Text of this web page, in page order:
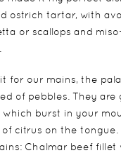
ostrich tartar, with
or scallops and
for our mains, the
of pebbles. They are
burst in your
citrus on the tongue.
Chalmar beef fillet